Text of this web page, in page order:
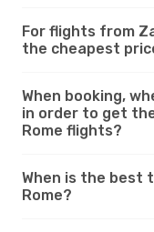
For flights from
the cheapest
When booking,
in order to get
Rome flights?
When is the best
Rome?